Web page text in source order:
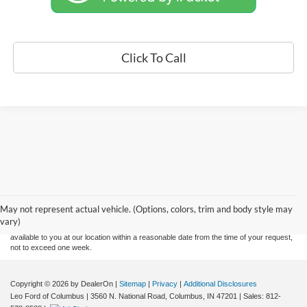
Click To Call
May not represent actual vehicle. (Options, colors, trim and body style may
vary)
without warranty of any kind, either express or implied. All vehicles are subject to prior
sale. Price does not include applicable tax, title, and license charges. ‡Vehicles shown
at different locations are not currently in our inventory (Not in Stock) but can be made
available to you at our location within a reasonable date from the time of your request,
not to exceed one week.
Copyright © 2026 by DealerOn Sitemap Privacy
Additional Disclosures
Leo Ford of Columbus
3560 N. National Road, Columbus, IN 47201 | Sales: 812-